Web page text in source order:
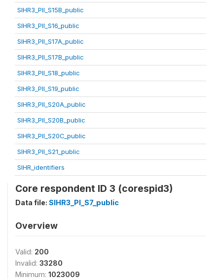
SIHR3_PII_S15B_public
SIHR3_PII_S16_public
SIHR3_PII_S17A_public
SIHR3_PII_S17B_public
SIHR3_PII_S18_public
SIHR3_PII_S19_public
SIHR3_PII_S20A_public
SIHR3_PII_S20B_public
SIHR3_PII_S20C_public
SIHR3_PII_S21_public
SIHR_identifiers
Core respondent ID 3 (corespid3)
Data file: SIHR3_PI_S7_public
Overview
Valid: 200
Invalid: 33280
Minimum: 1023009